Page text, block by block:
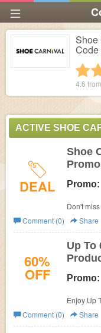
Shoe
Code
4.6 from
ACTIVE SHOE
DEAL
Shoe
Promo:
Don't
Promos &
Comment (0)
Share
60%
OFF
Up To
Promo:
Enjoy Up
Comment (0)
Share